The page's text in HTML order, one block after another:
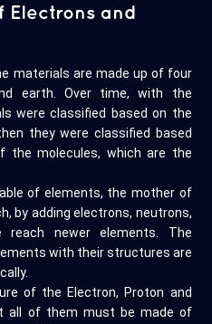
Electrons and
materials are made up of four
earth. Over time, with the
were classified based on the
they were classified based
molecules, which are the
of elements, the mother of
by adding electrons, neutrons,
newer elements. The
with their structures are
of the Electron, Proton and
all of them must be made of